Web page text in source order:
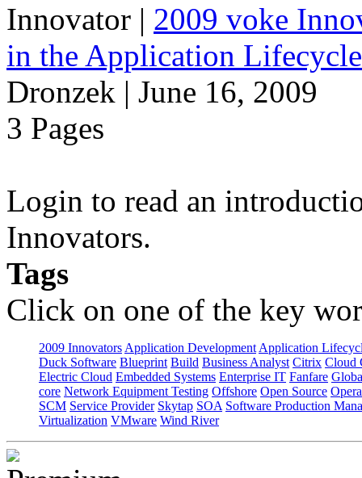
Innovator | 2009 voke
in the Application
Dronzek | June 16, 2009
3 Pages
Login to read an
Innovators.
Tags
Click on one of the key
2009 Innovators Application Development Application
Duck Software Blueprint Build Business Analyst Citrix Cloud
Electric Cloud Embedded Systems Enterprise IT Fanfare
core Network Equipment Testing Offshore Open Source
SCM Service Provider Skytap SOA Software Production
Virtualization VMware Wind River